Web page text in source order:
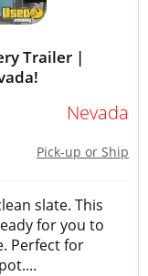
Trailer |
Nevada
Pick-up or Ship
slate. This
for you to
Perfect for